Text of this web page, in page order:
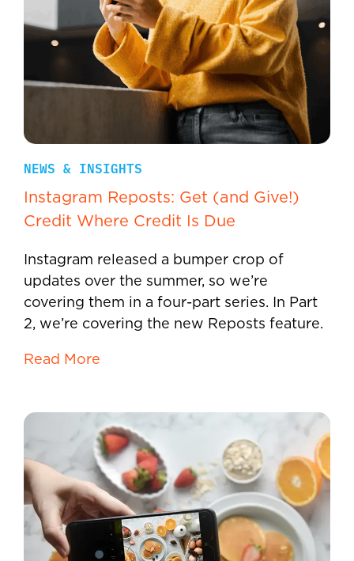
NEWS & INSIGHTS
Instagram Reposts: Get (and Give!)
Credit Where Credit Is Due
Instagram released a bumper crop of
updates over the summer, so we’re
covering them in a four-part series. In Part
2, we’re covering the new Reposts feature.
Read More